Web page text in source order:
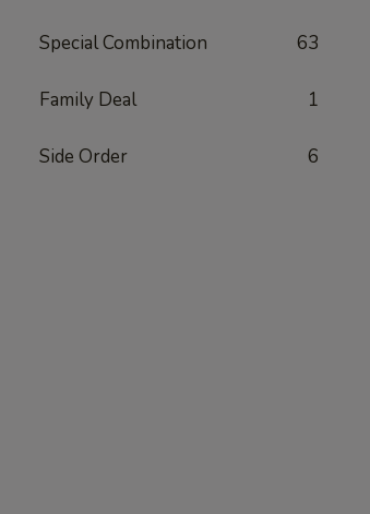
Special Combination 63
Family Deal 1
Side Order 6